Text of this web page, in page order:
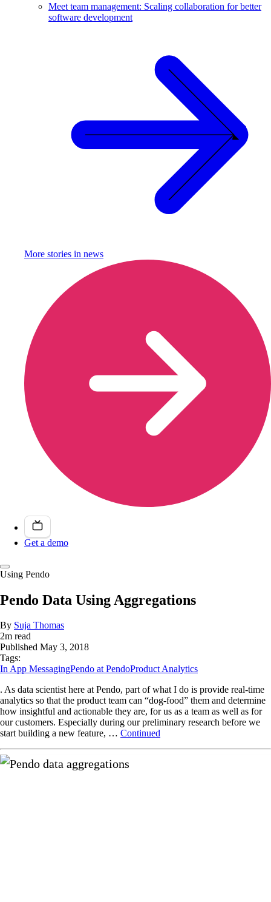
Meet team management: Scaling collaboration for better
software development
More stories in news
Get a demo
Using Pendo
Pendo Data Using Aggregations
By Suja Thomas
2m read
Published May 3, 2018
Tags:
In App MessagingPendo at PendoProduct Analytics
. As data scientist here at Pendo, part of what I do is provide real-time
analytics so that the product team can “dog-food” them and determine
how insightful and actionable they are, for us as a team as well as for
our customers. Especially during our preliminary research before we
start building a new feature, … Continued